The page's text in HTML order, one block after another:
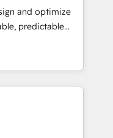
and optimize
predictable
RevOps
execution - building
need to
IT (MSP) -